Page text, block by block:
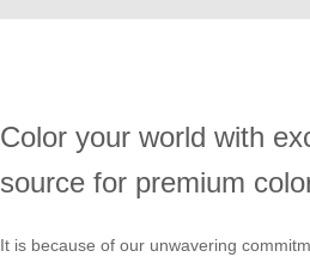
Color your world with
source for premium
It is because of our unwavering